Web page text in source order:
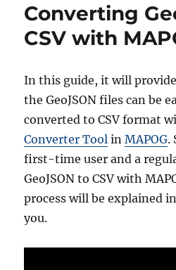
SHP
Online
Conversion
Converting
CSV with
In this guide, it will
the GeoJSON files can be
converted to CSV format
Converter Tool inMAPOG.
first-time user and a
GeoJSON to CSV with
process will be explained
you.